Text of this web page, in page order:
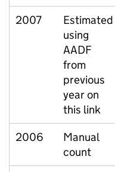
2007
Estimated
using
AADF
from
previous
year on
this link
2006
Manual
count